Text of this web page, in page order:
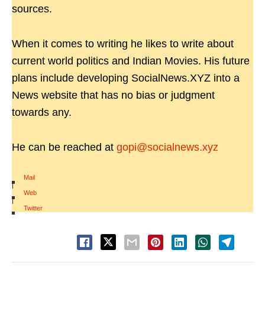
sources.
When it comes to writing he likes to write about
current world politics and Indian Movies. His future
plans include developing SocialNews.XYZ into a
News website that has no bias or judgment
towards any.
He can be reached at gopi@socialnews.xyz
Mail
|
Web
|
Twitter